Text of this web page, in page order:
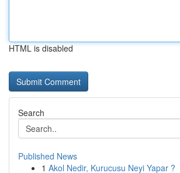
HTML is disabled
Search
Published News
1 Akol Nedir, Kurucusu Neyi Yapar ?